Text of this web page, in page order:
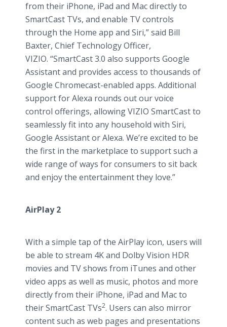
from their iPhone, iPad and Mac directly to
SmartCast TVs, and enable TV controls
through the Home app and Siri,” said Bill
Baxter, Chief Technology Officer,
VIZIO. “SmartCast 3.0 also supports Google
Assistant and provides access to thousands of
Google Chromecast-enabled apps. Additional
support for Alexa rounds out our voice
control offerings, allowing VIZIO SmartCast to
seamlessly fit into any household with Siri,
Google Assistant or Alexa. We’re excited to be
the first in the marketplace to support such a
wide range of ways for consumers to sit back
and enjoy the entertainment they love.”
AirPlay 2
With a simple tap of the AirPlay icon, users will
be able to stream 4K and Dolby Vision HDR
movies and TV shows from iTunes and other
video apps as well as music, photos and more
directly from their iPhone, iPad and Mac to
their SmartCast TVs2. Users can also mirror
content such as web pages and presentations